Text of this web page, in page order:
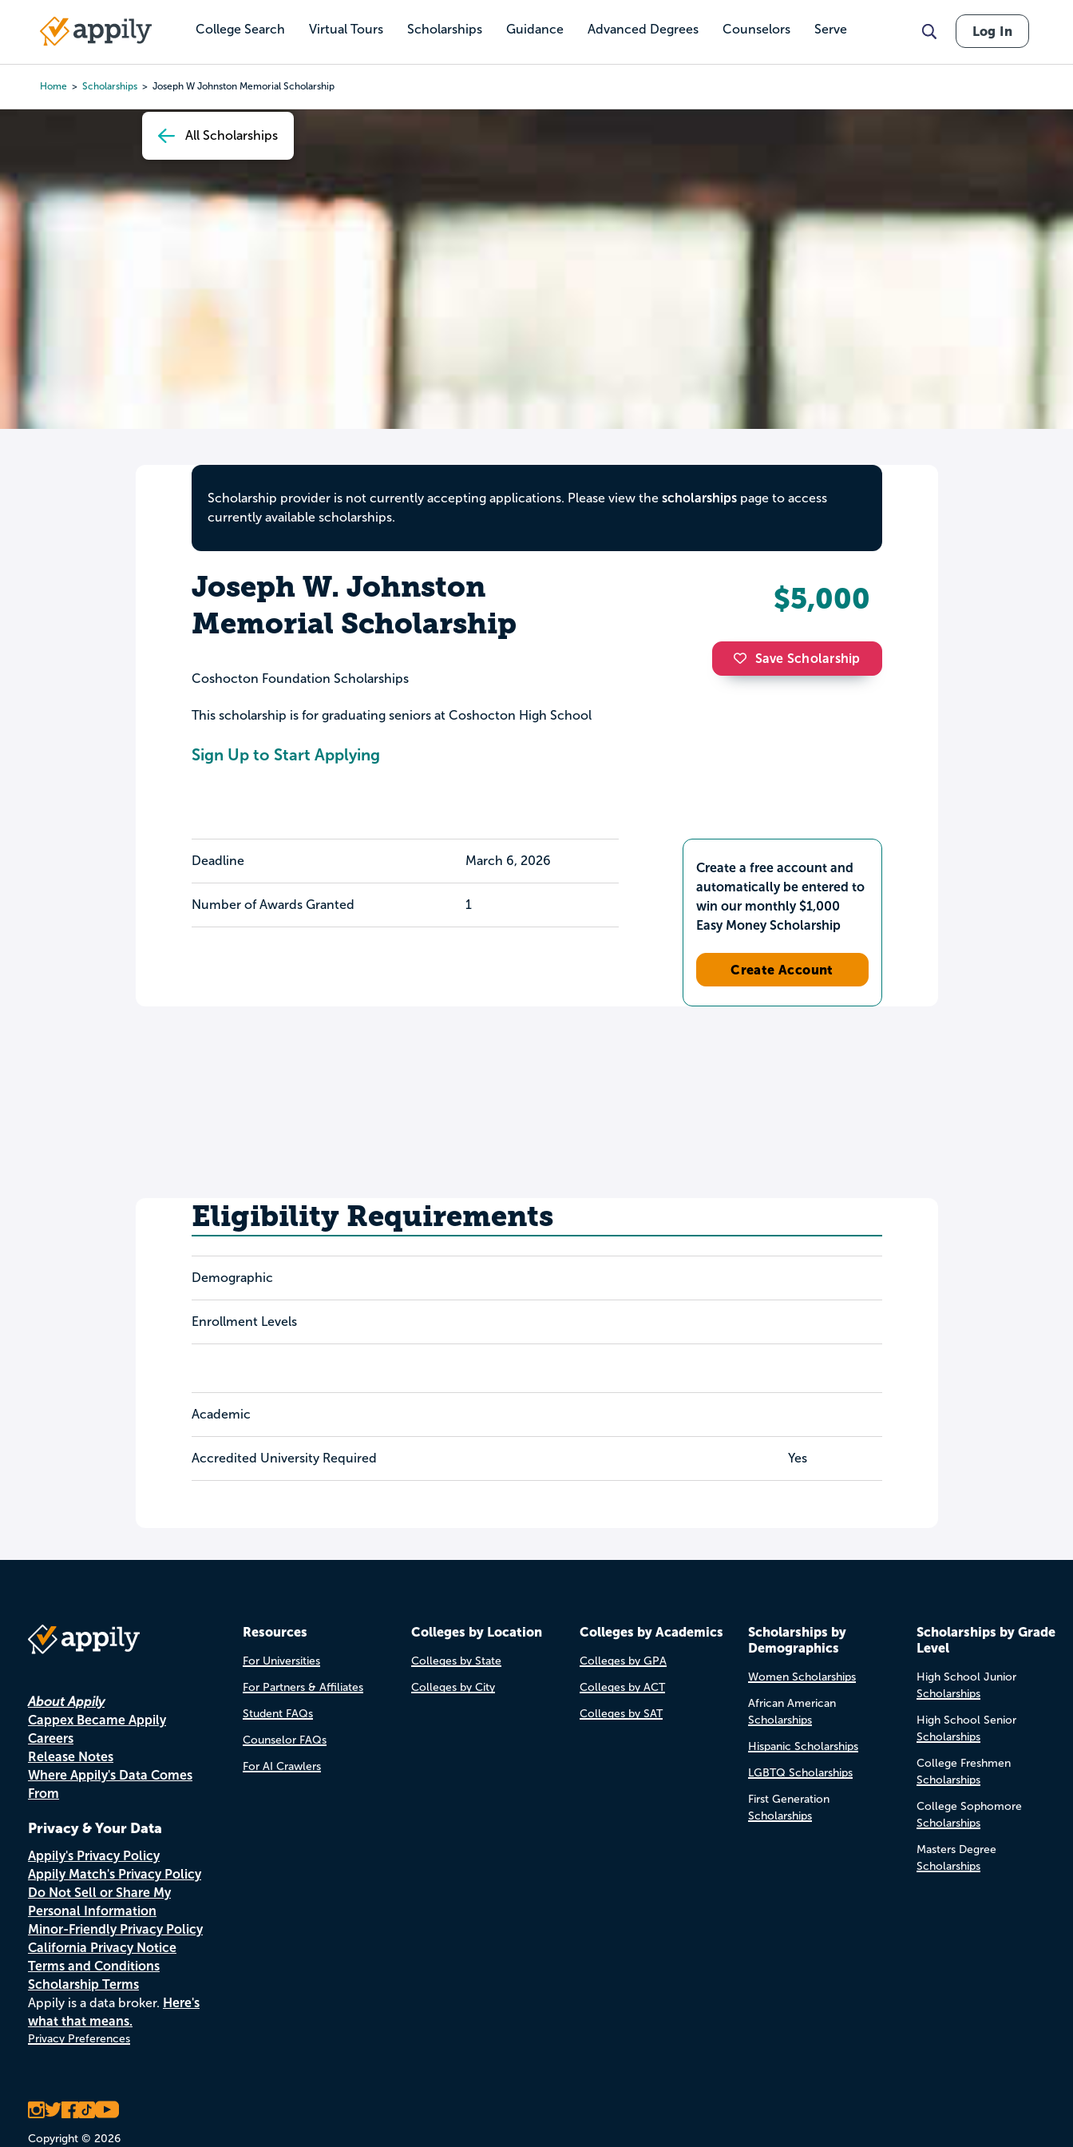
content
College Search Virtual Tours Scholarships Guidance Advanced Degrees Counselors Serve
Main
Log In
Home Scholarships Joseph W Johnston Memorial Scholarship
All Scholarships
Scholarship provider is not currently accepting applications. Please view the scholarshipspage to access
currently available scholarships.
Joseph W. Johnston
Memorial Scholarship
Coshocton Foundation Scholarships
This scholarship is for graduating seniors at Coshocton High School
Sign Up to Start Applying
$5,000
Save Scholarship
Deadline March 6, 2026
Number of Awards Granted 1
Create a free account and
automatically be entered to
win our monthly $1,000
Easy Money Scholarship
Create Account
Eligibility Requirements
Demographic
Enrollment Levels
Academic
Accredited University Required Yes
About Appily
Cappex Became Appily
Careers
Release Notes
Where Appily's Data Comes
From
Privacy & Your Data
Appily's Privacy Policy
Appily Match's Privacy Policy
Do Not Sell or Share My
Personal Information
Minor-Friendly Privacy Policy
California Privacy Notice
Terms and Conditions
Scholarship Terms
Appily is a data broker. Here's
what that means.
Privacy Preferences
Copyright © 2026
Resources
For Universities
For Partners & Affiliates
Student FAQs
Counselor FAQs
For AI Crawlers
Colleges by Location
Colleges by State
Colleges by City
Colleges by Academics
Colleges by GPA
Colleges by ACT
Colleges by SAT
Scholarships by
Demographics
Women Scholarships
African American
Scholarships
Hispanic Scholarships
LGBTQ Scholarships
First Generation
Scholarships
Scholarships by Grade
Level
High School Junior
Scholarships
High School Senior
Scholarships
College Freshmen
Scholarships
College Sophomore
Scholarships
Masters Degree
Scholarships